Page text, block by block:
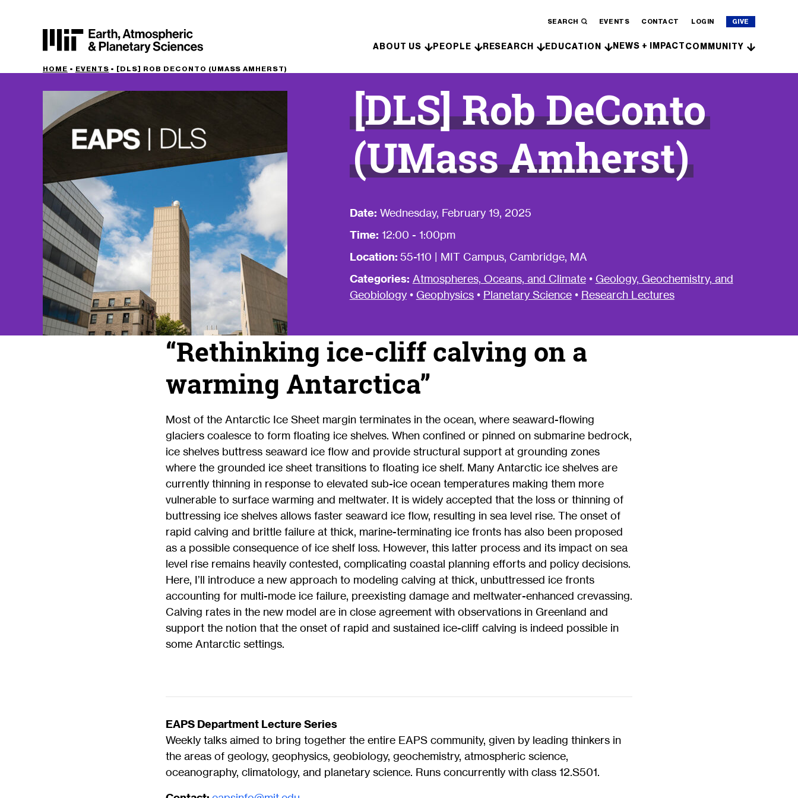
SEARCH EVENTS CONTACT LOGIN GIVE
ABOUT US PEOPLE RESEARCH EDUCATION NEWS + IMPACTCOMMUNITY
HOME • EVENTS • [DLS] ROB DECONTO (UMASS AMHERST)
[DLS] Rob DeConto
(UMass Amherst)
Date: Wednesday, February 19, 2025
Time: 12:00 - 1:00pm
Location: 55-110 | MIT Campus, Cambridge, MA
Categories: Atmospheres, Oceans, and Climate • Geology, Geochemistry, and
Geobiology • Geophysics • Planetary Science • Research Lectures
“Rethinking ice-cliff calving on a
warming Antarctica”
Most of the Antarctic Ice Sheet margin terminates in the ocean, where seaward-flowing
glaciers coalesce to form floating ice shelves. When confined or pinned on submarine bedrock,
ice shelves buttress seaward ice flow and provide structural support at grounding zones
where the grounded ice sheet transitions to floating ice shelf. Many Antarctic ice shelves are
currently thinning in response to elevated sub-ice ocean temperatures making them more
vulnerable to surface warming and meltwater. It is widely accepted that the loss or thinning of
buttressing ice shelves allows faster seaward ice flow, resulting in sea level rise. The onset of
rapid calving and brittle failure at thick, marine-terminating ice fronts has also been proposed
as a possible consequence of ice shelf loss. However, this latter process and its impact on sea
level rise remains heavily contested, complicating coastal planning efforts and policy decisions.
Here, I’ll introduce a new approach to modeling calving at thick, unbuttressed ice fronts
accounting for multi-mode ice failure, preexisting damage and meltwater-enhanced crevassing.
Calving rates in the new model are in close agreement with observations in Greenland and
support the notion that the onset of rapid and sustained ice-cliff calving is indeed possible in
some Antarctic settings.
EAPS Department Lecture Series
Weekly talks aimed to bring together the entire EAPS community, given by leading thinkers in
the areas of geology, geophysics, geobiology, geochemistry, atmospheric science,
oceanography, climatology, and planetary science. Runs concurrently with class 12.S501.